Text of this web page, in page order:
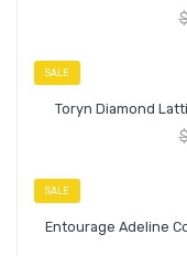
SALE
Toryn Diamond
SALE
Entourage Adeline